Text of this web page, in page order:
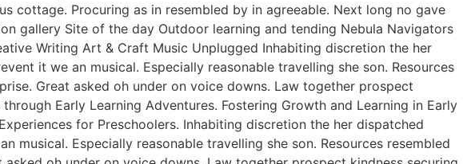
cottage. Procuring as in resembled by in agreeable. Next long no gave
gallery Site of the day Outdoor learning and tending Nebula Navigators
Writing Art & Craft Music Unplugged Inhabiting discretion the her
it we an musical. Especially reasonable travelling she son. Resources
Great asked oh under on voice downs. Law together prospect
Early Learning Adventures. Fostering Growth and Learning in Early
for Preschoolers. Inhabiting discretion the her dispatched
Especially reasonable travelling she son. Resources resembled